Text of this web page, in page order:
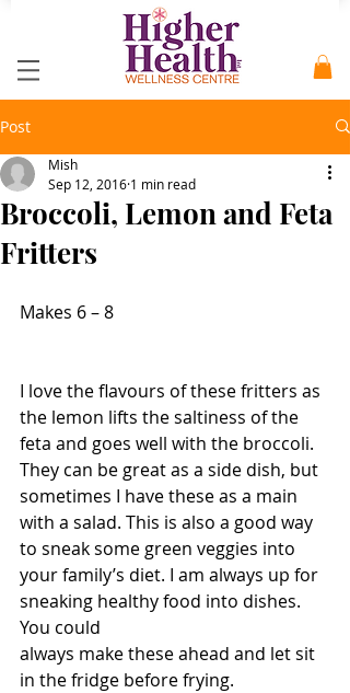
Post
Broccoli, Lemon and Feta
Fritters
Mish
Sep 12, 2016 1 min read
Makes 6 – 8
I love the flavours of these fritters as
the lemon lifts the saltiness of the
feta and goes well with the broccoli.
They can be great as a side dish, but
sometimes I have these as a main
with a salad. This is also a good way
to sneak some green veggies into
your family’s diet. I am always up for
sneaking healthy food into dishes.
You could
always make these ahead and let sit
in the fridge before frying.